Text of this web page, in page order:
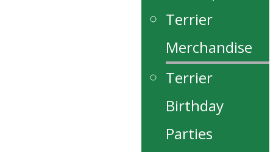
Terrier
Merchandise
Terrier
Birthday
Parties